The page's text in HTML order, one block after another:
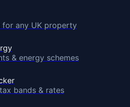
for any UK property
& energy schemes
bands & rates